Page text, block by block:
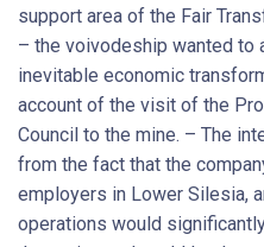
support area of the Fair
– the voivodeship wanted to
inevitable economic
account of the visit of the
Council to the mine. – The
from the fact that the
employers in Lower Silesia,
operations would